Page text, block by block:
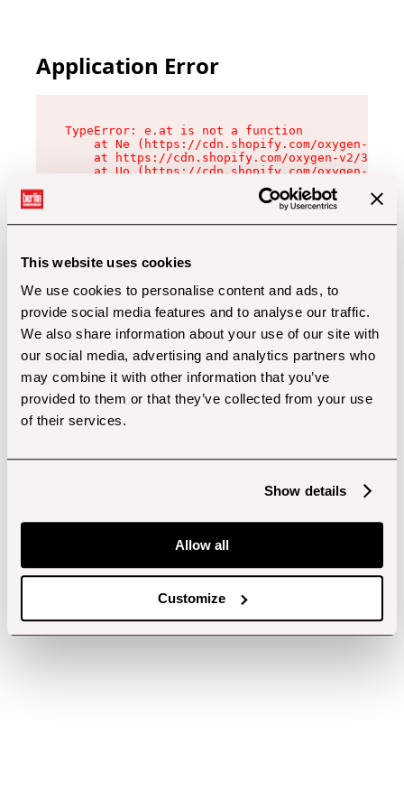
This website uses cookies
We use cookies to personalise content and ads, to
provide social media features and to analyse our traffic.
We also share information about your use of our site with
our social media, advertising and analytics partners who
may combine it with other information that you’ve
provided to them or that they’ve collected from your use
of their services.
Show details
Allow all
Customize
Application Error
TypeError: e.at is not a function
at Ne (https://cdn.shopify.com/oxygen-v2/
at https://cdn.shopify.com/oxygen-v2/
at Uo (https://cdn.shopify.com/oxygen-v2/
at Zu (https://cdn.shopify.com/oxygen-v2/
at xc (https://cdn.shopify.com/oxygen-v2/
at Sc (https://cdn.shopify.com/oxygen-v2/
at Xd (https://cdn.shopify.com/oxygen-v2/
at gc (https://cdn.shopify.com/oxygen-v2/